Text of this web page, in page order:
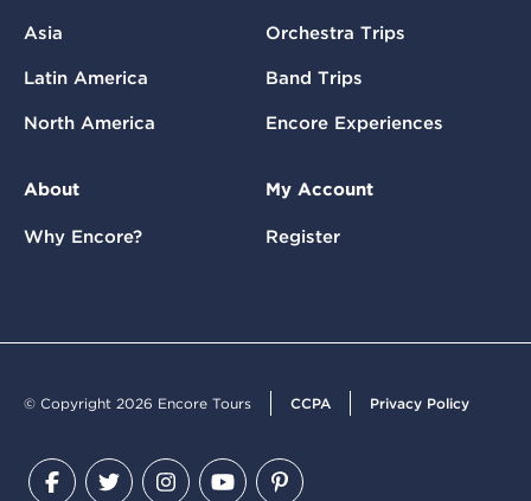
Asia
Latin America
North America
Orchestra Trips
Band Trips
Encore Experiences
About
Why Encore?
My Account
Register
© Copyright 2026 Encore Tours CCPA Privacy Policy